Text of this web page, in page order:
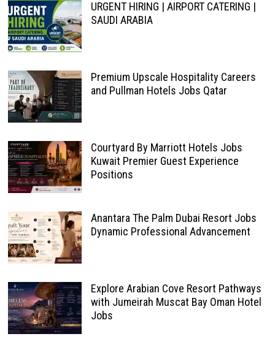
URGENT HIRING | AIRPORT CATERING |
SAUDI ARABIA
Premium Upscale Hospitality Careers
and Pullman Hotels Jobs Qatar
Courtyard By Marriott Hotels Jobs
Kuwait Premier Guest Experience
Positions
Anantara The Palm Dubai Resort Jobs
Dynamic Professional Advancement
Explore Arabian Cove Resort Pathways
with Jumeirah Muscat Bay Oman Hotel
Jobs